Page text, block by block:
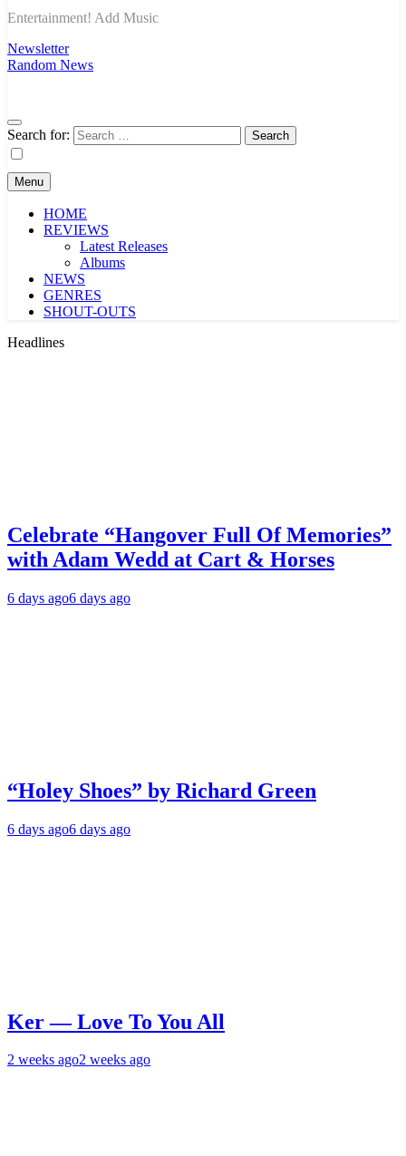
Entertainment! Add Music
Newsletter
Random News
Search for:
Menu
HOME
REVIEWS
Latest Releases
Albums
NEWS
GENRES
SHOUT-OUTS
Headlines
Celebrate “Hangover Full Of Memories”
with Adam Wedd at Cart & Horses
6 days ago6 days ago
“Holey Shoes” by Richard Green
6 days ago6 days ago
Ker — Love To You All
2 weeks ago2 weeks ago